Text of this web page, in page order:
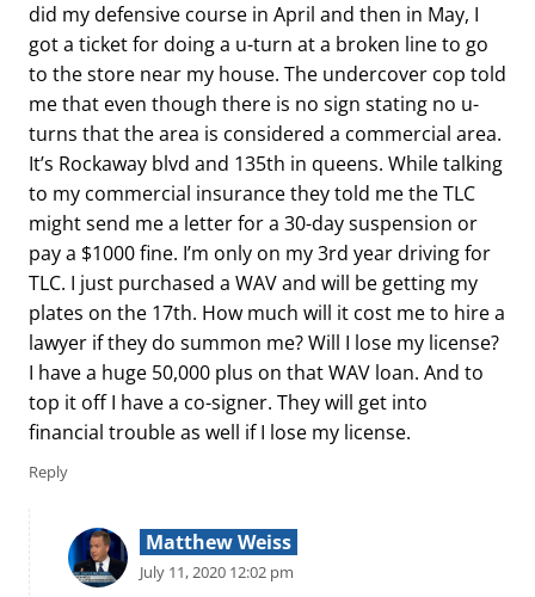
did my defensive course in April and then in May, I
got a ticket for doing a u-turn at a broken line to go
to the store near my house. The undercover cop told
me that even though there is no sign stating no u-
turns that the area is considered a commercial area.
It’s Rockaway blvd and 135th in queens. While talking
to my commercial insurance they told me the TLC
might send me a letter for a 30-day suspension or
pay a $1000 fine. I’m only on my 3rd year driving for
TLC. I just purchased a WAV and will be getting my
plates on the 17th. How much will it cost me to hire a
lawyer if they do summon me? Will I lose my license?
I have a huge 50,000 plus on that WAV loan. And to
top it off I have a co-signer. They will get into
financial trouble as well if I lose my license.
Reply
Matthew Weiss
July 11, 2020 12:02 pm